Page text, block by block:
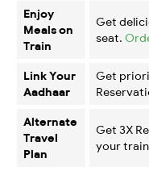
Enjoy
Meals on
Train
Get
seat.
Link Your
Aadhaar
Get
Alternate
Travel
Plan
Get 3X
your